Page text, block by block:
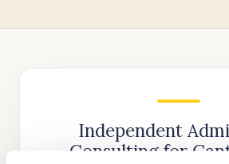
Independent
Consulting for